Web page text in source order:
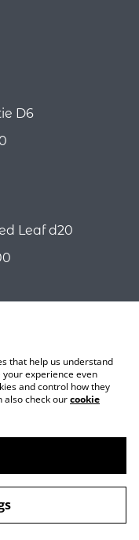
D6
Leaf d20
by
that help us understand
your experience even
and control how they
also check ourcookie